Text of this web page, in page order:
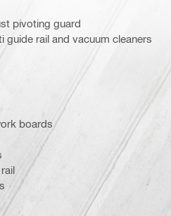
pivoting guard
guide rail and vacuum cleaners
boards